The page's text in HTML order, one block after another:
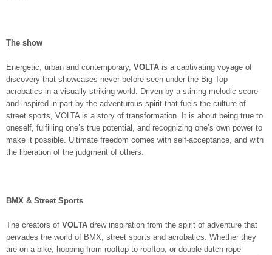
The show
Energetic, urban and contemporary, VOLTA is a captivating voyage of
discovery that showcases never-before-seen under the Big Top
acrobatics in a visually striking world. Driven by a stirring melodic score
and inspired in part by the adventurous spirit that fuels the culture of
street sports, VOLTA is a story of transformation. It is about being true to
oneself, fulfilling one’s true potential, and recognizing one’s own power to
make it possible. Ultimate freedom comes with self-acceptance, and with
the liberation of the judgment of others.
BMX & Street Sports
The creators of VOLTA drew inspiration from the spirit of adventure that
pervades the world of BMX, street sports and acrobatics. Whether they
are on a bike, hopping from rooftop to rooftop, or double dutch rope